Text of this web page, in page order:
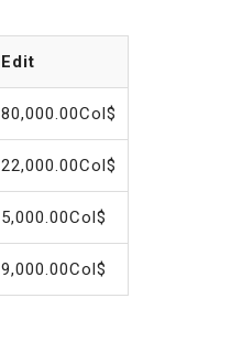
Edit
80,000.00Col$
22,000.00Col$
5,000.00Col$
9,000.00Col$